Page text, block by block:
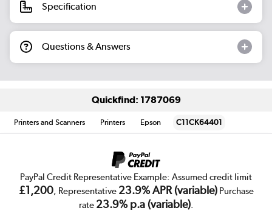
Specification
Questions & Answers
Quickfind: 1787069
Printers and Scanners Printers Epson C11CK64401
PayPal Credit Representative Example: Assumed credit limit
£1,200, Representative 23.9% APR (variable)Purchase
rate 23.9% p.a (variable).